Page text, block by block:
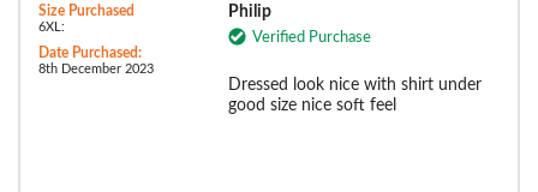
Size Purchased
6XL:
Date Purchased:
8th December 2023
Philip
Verified Purchase
Dressed look nice with shirt under
good size nice soft feel